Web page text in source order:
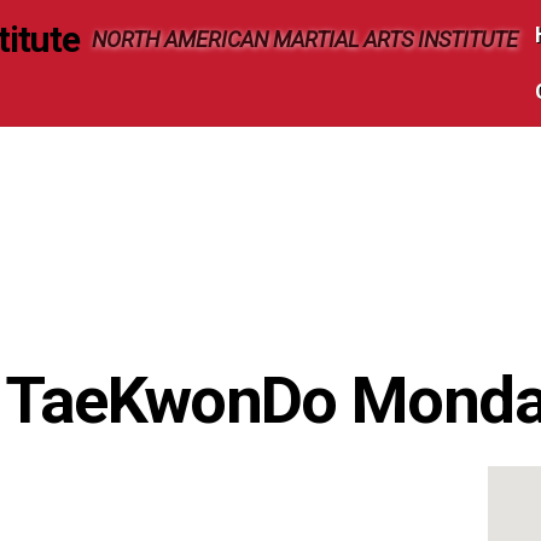
NORTH AMERICAN MARTIAL ARTS INSTITUTE